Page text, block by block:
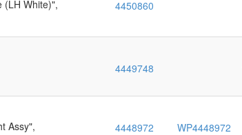
(LH White)", 4450860
4449748
Assy", 4448972 WP4448972